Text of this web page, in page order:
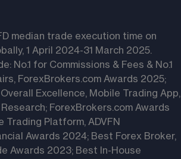
median trade execution time on
1 April 2024-31 March 2025.
No.1 for Commissions & Fees & No.1
ForexBrokers.com Awards 2025;
Excellence, Mobile Trading App,
ForexBrokers.com Awards
Trading Platform, ADVFN
Awards 2024; Best Forex Broker,
Awards 2023; Best In-House